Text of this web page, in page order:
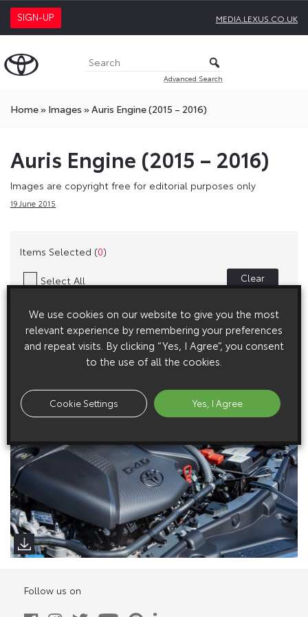
SIGN-UP MEDIA.LEXUS.CO.UK
Advanced Search
Home» Images »Auris Engine (2015 – 2016)
Auris Engine (2015 – 2016)
Images are copyright free for editorial purposes only
19 June 2015
Items Selected (0)
Select All Clear
Low Res Images
High Res Image
Follow us on
We use cookies on our website to give you the most
relevant experience by remembering your preferences
and repeat visits. By clicking “Yes, I Agree”, you consent
to the use of all the cookies.
Cookie Settings Yes, I Agree